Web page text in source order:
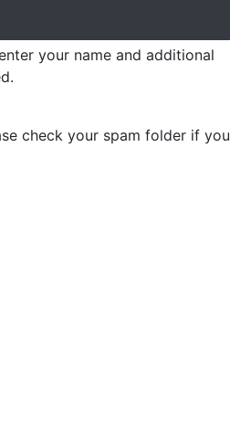
your name and additional
check your spam folder if you